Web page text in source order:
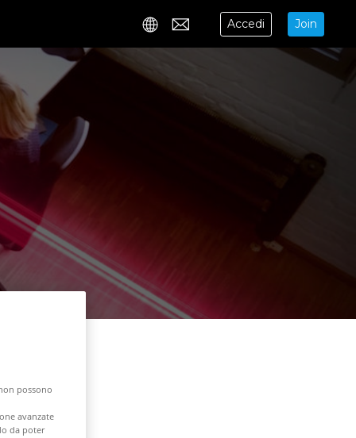
Contact
Accedi Join
possono
avanzate
da poter